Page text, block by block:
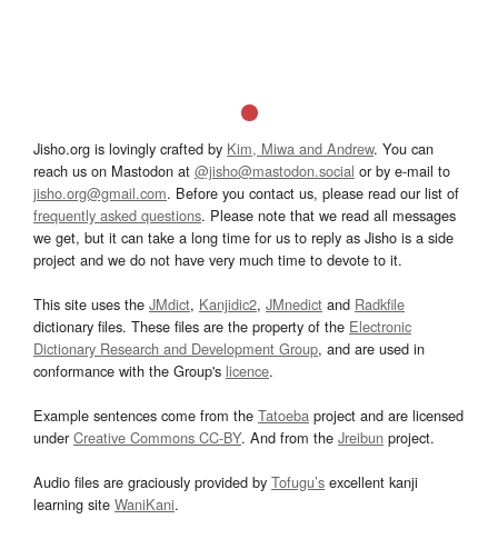
Jisho.org is lovingly crafted by Kim, Miwa and Andrew. You can
reach us on Mastodon at @jisho@mastodon.social or by e-mail to
jisho.org@gmail.com. Before you contact us, please read our list of
frequently asked questions. Please note that we read all messages
we get, but it can take a long time for us to reply as Jisho is a side
project and we do not have very much time to devote to it.
This site uses the JMdict, Kanjidic2, JMnedict and Radkfile
dictionary files. These files are the property of the Electronic
Dictionary Research and Development Group, and are used in
conformance with the Group's licence.
Example sentences come from the Tatoeba project and are licensed
underCreative Commons CC-BY. And from the Jreibun project.
Audio files are graciously provided by Tofugu’s excellent kanji
learning site WaniKani.